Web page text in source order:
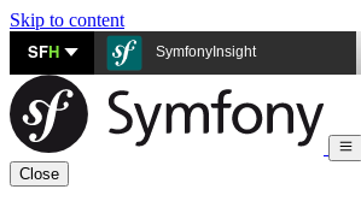
Skip to content
SFH SymfonyInsight
Close